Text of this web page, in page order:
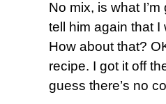
No mix, is what
tell him again that I
How about that?
recipe. I got it off
guess there’s no